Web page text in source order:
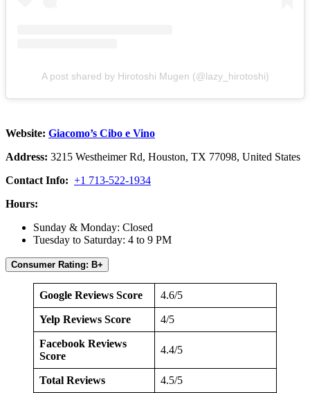
A post shared by Hirotoshi Mugen (@lazy_hirotoshi)
Website: Giacomo’s Cibo e Vino
Address: 3215 Westheimer Rd, Houston, TX 77098, United States
Contact Info: +1 713-522-1934
Hours:
Sunday & Monday: Closed
Tuesday to Saturday: 4 to 9 PM
Consumer Rating: B+
Google Reviews Score 4.6/5
Yelp Reviews Score 4/5
Facebook Reviews
Score
4.4/5
Total Reviews 4.5/5